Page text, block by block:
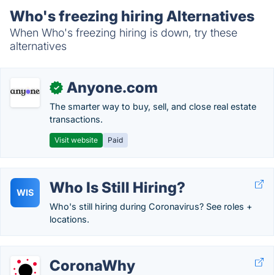
Who's freezing hiring Alternatives
When Who's freezing hiring is down, try these
alternatives
✓ Anyone.com
The smarter way to buy, sell, and close real estate
transactions.
Visit website Paid
WIS Who Is Still Hiring?
Who's still hiring during Coronavirus? See roles +
locations.
CoronaWhy